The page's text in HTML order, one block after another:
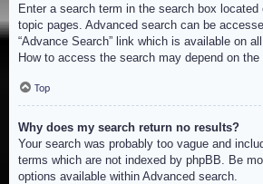
Enter a search term in the search box
topic pages. Advanced search can be
“Advance Search” link which is available on
How to access the search may depend on the
Top
Why does my search return no results?
Your search was probably too vague and
terms which are not indexed by phpBB. Be
options available within Advanced search.